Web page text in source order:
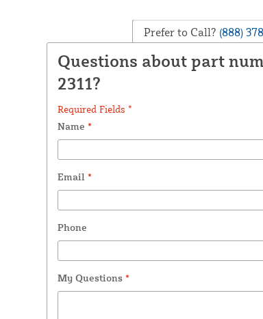
Prefer to Call? (888)
Questions about part
2311?
Required Fields *
Name *
Email *
Phone
My Questions *